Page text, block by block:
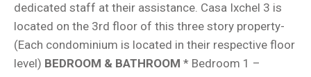
dedicated staff at their assistance. Casa Ixchel 3 is
located on the 3rd floor of this three story property-
(Each condominium is located in their respective floor
level) BEDROOM & BATHROOM * Bedroom 1 –